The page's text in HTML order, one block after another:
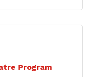
Program